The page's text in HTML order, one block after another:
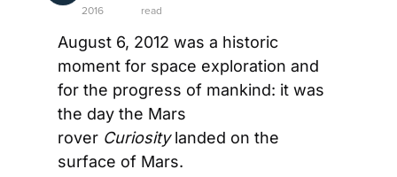
2016
read
August 6, 2012 was a historic
moment for space exploration and
for the progress of mankind: it was
the day the Mars
rover Curiosity landed on the
surface of Mars.